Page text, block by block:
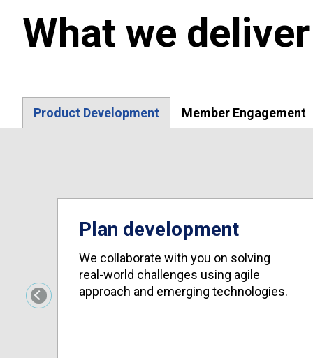
What we deliver
Product Development Member Engagement
Previous
Plan development
We collaborate with you on solving
real-world challenges using agile
approach and emerging technologies.